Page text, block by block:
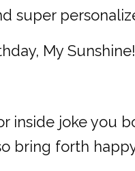
super
My
inside joke you
bring forth